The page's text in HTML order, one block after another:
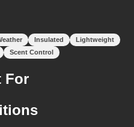
Insulated
Lightweight
Scent Control
For